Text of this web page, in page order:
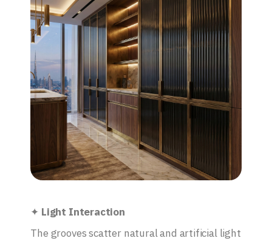
✦ Light Interaction
The grooves scatter natural and artificial light